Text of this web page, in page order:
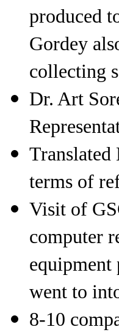
produced
Gordey
collecting
Dr. Art
terms of
Visit of
computer
equipment
went to
8-10